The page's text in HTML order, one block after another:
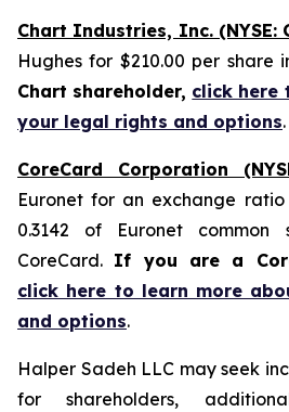
Chart Industries, Inc. (NYSE:
Hughes for $210.00 per share
Chart shareholder, click here
your legal rights and options.
CoreCard Corporation
Euronet for an exchange ratio
0.3142 of Euronet
CoreCard. If you are a
click here to learn more
and options.
Halper Sadeh LLC may seek
for shareholders,